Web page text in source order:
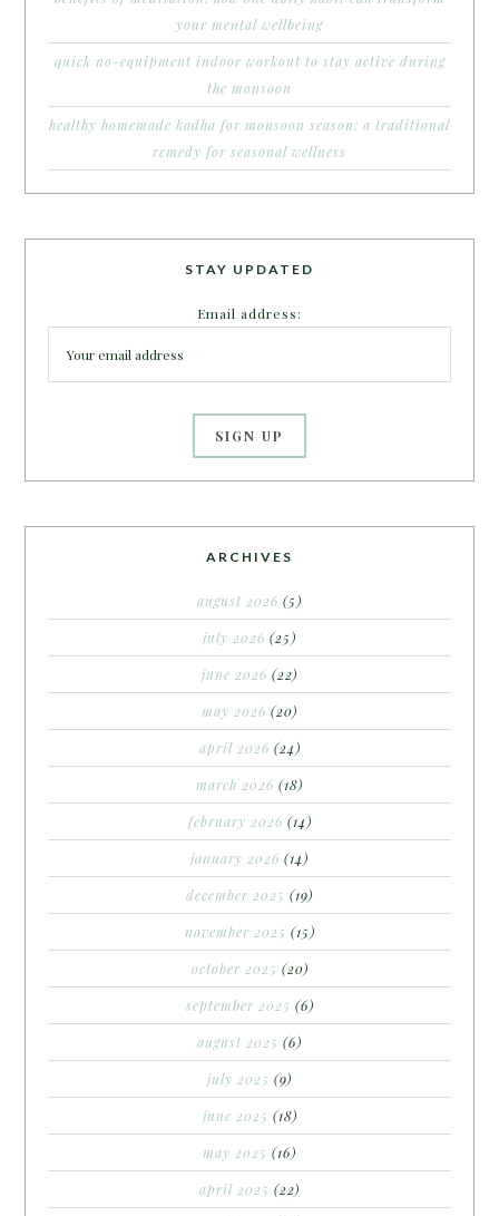
your mental wellbeing
quick no-equipment indoor workout to stay active during
the monsoon
healthy homemade kadha for monsoon season: a traditional
remedy for seasonal wellness
STAY UPDATED
Email address:
ARCHIVES
august 2026 (5)
july 2026 (25)
june 2026 (22)
may 2026 (20)
april 2026 (24)
march 2026 (18)
february 2026 (14)
january 2026 (14)
december 2025 (19)
november 2025 (15)
october 2025 (20)
september 2025 (6)
august 2025 (6)
july 2025 (9)
june 2025 (18)
may 2025 (16)
april 2025 (22)